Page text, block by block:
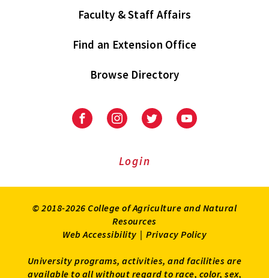
Faculty & Staff Affairs
Find an Extension Office
Browse Directory
University
Extension
University
Extension
on
UniversityUniversity
Login
© 2018-2026 College of Agriculture and Natural
Resources
Web Accessibility | Privacy Policy
University programs, activities, and facilities are
available to all without regard to race, color, sex,